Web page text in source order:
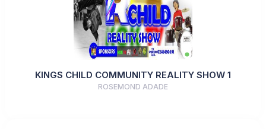
KINGS CHILD COMMUNITY REALITY SHOW 1
ROSEMOND ADADE